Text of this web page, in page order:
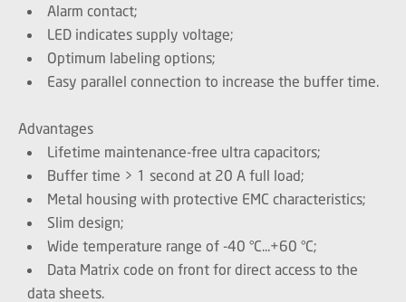
Alarm contact;
LED indicates supply voltage;
Optimum labeling options;
Easy parallel connection to increase the buffer time.
Advantages
Lifetime maintenance-free ultra capacitors;
Buffer time > 1 second at 20 A full load;
Metal housing with protective EMC characteristics;
Slim design;
Wide temperature range of -40 °C...+60 °C;
Data Matrix code on front for direct access to the
data sheets.